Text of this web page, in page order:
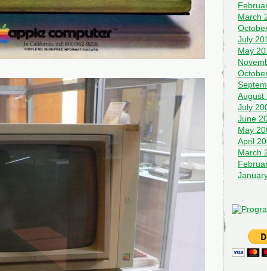
March
July
May
August
July
June
May
April
March